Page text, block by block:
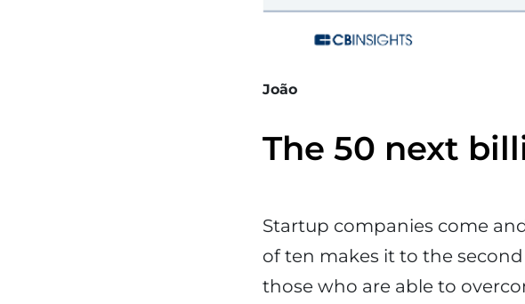
João
The 50 next
Startup companies come
of ten makes it to the
those who are able to